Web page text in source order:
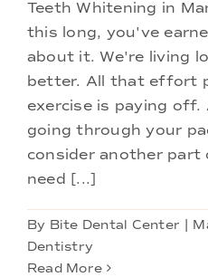
Doctors
Services
Locations
Teeth Whitening in
this long, you've
about it. We're living
better. All that effort
exercise is paying off.
going through your
consider another
need [...]
By Bite Dental Center
Dentistry
Read More